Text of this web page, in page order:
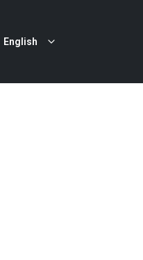
English